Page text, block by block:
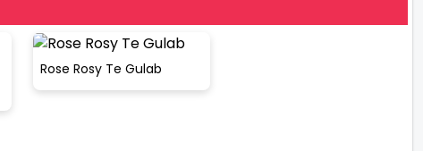
Rose Rosy Te Gulab